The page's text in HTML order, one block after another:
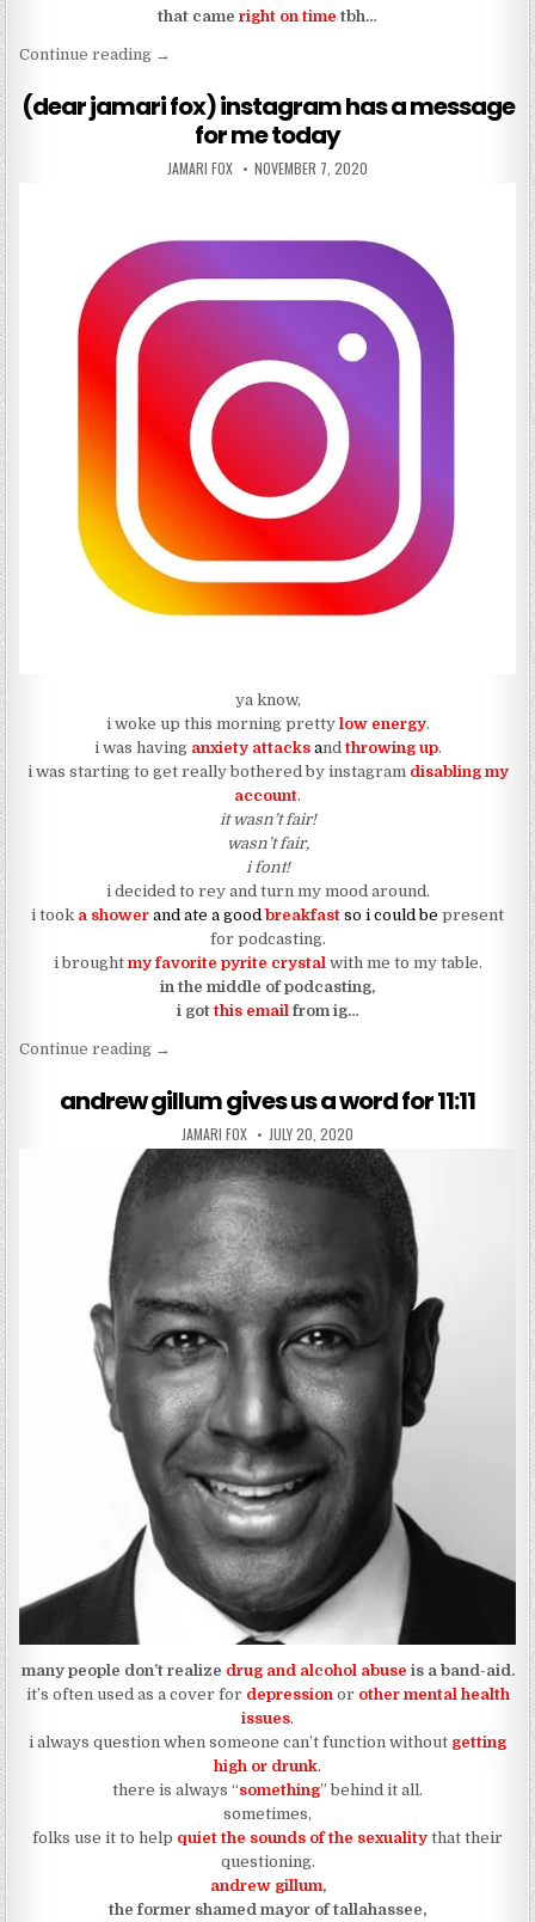
that came right on time tbh…
Continue reading“baby, slow down and let the sound of my voice
→
(dear jamari fox) instagram has a message
for me today
AUTHOR:
JAMARI FOX PUBLISHED DATE:
NOVEMBER 7, 2020
ya know,
i woke up this morning pretty low energy.
i was having anxiety attacks andthrowing up.
i was starting to get really bothered by instagram disabling my
account.
it wasn’t fair!
wasn’t fair,
i font!
i decided to rey and turn my mood around.
i took a shower and ate a good breakfast so i could be present
for podcasting.
i brought my favorite pyrite crystalwith me to my table.
in the middle of podcasting,
i gotthis emailfrom ig…
Continue reading“(dear jamari fox) instagram has a message for
→
andrew gillum gives us a word for 11:11
AUTHOR:
JAMARI FOX PUBLISHED DATE:
JULY 20, 2020
many people don’t realize drug and alcohol abuse is a band-aid.
it’s often used as a cover for depressionor other mental health
issues.
i always question when someone can’t function without getting
high or drunk.
there is always “something” behind it all.
sometimes,
folks use it to help quiet the sounds of the sexuality that their
questioning.
andrew gillum,
the former shamed mayor of tallahassee,